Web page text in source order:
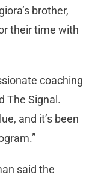
brother,
their time with
coaching
The Signal.
and it’s been
said the